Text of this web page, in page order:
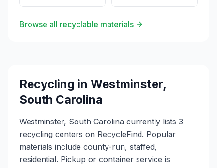
Browse all recyclable materials
Recycling in Westminster,
South Carolina
Westminster, South Carolina currently lists 3
recycling centers on RecycleFind. Popular
materials include county-run, staffed,
residential. Pickup or container service is